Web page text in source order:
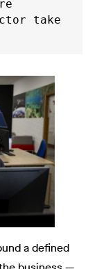
take
a defined